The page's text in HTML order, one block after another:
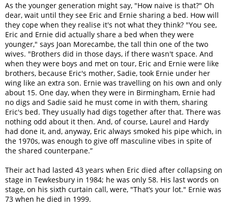
As the younger generation might say, "How naive is that?" Oh
dear, wait until they see Eric and Ernie sharing a bed. How will
they cope when they realise it's not what they think? "You see,
Eric and Ernie did actually share a bed when they were
younger," says Joan Morecambe, the tall thin one of the two
wives. "Brothers did in those days, if there wasn't space. And
when they were boys and met on tour, Eric and Ernie were like
brothers, because Eric's mother, Sadie, took Ernie under her
wing like an extra son. Ernie was travelling on his own and only
about 15. One day, when they were in Birmingham, Ernie had
no digs and Sadie said he must come in with them, sharing
Eric's bed. They usually had digs together after that. There was
nothing odd about it then. And, of course, Laurel and Hardy
had done it, and, anyway, Eric always smoked his pipe which, in
the 1970s, was enough to give off masculine vibes in spite of
the shared counterpane.”
Their act had lasted 43 years when Eric died after collapsing on
stage in Tewkesbury in 1984; he was only 58. His last words on
stage, on his sixth curtain call, were, "That’s your lot." Ernie was
73 when he died in 1999.